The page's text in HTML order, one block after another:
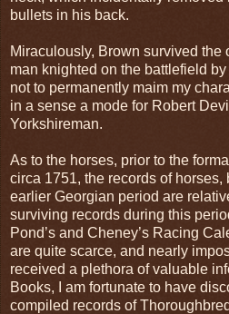
bullets in his back.
Miraculously, Brown survived the
man knighted on the battlefield
not to permanently maim my
in a sense a mode for Robert
Yorkshireman.
As to the horses, prior to the
circa 1751, the records of horses,
earlier Georgian period are
surviving records during this
Pond’s and Cheney’s Racing
are quite scarce, and nearly
received a plethora of valuable
Books, I am fortunate to have
compiled records of